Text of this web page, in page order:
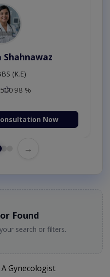
Shahnawaz
(K.E)
98 %
Now
→
Found
search or filters.
Gynecologist